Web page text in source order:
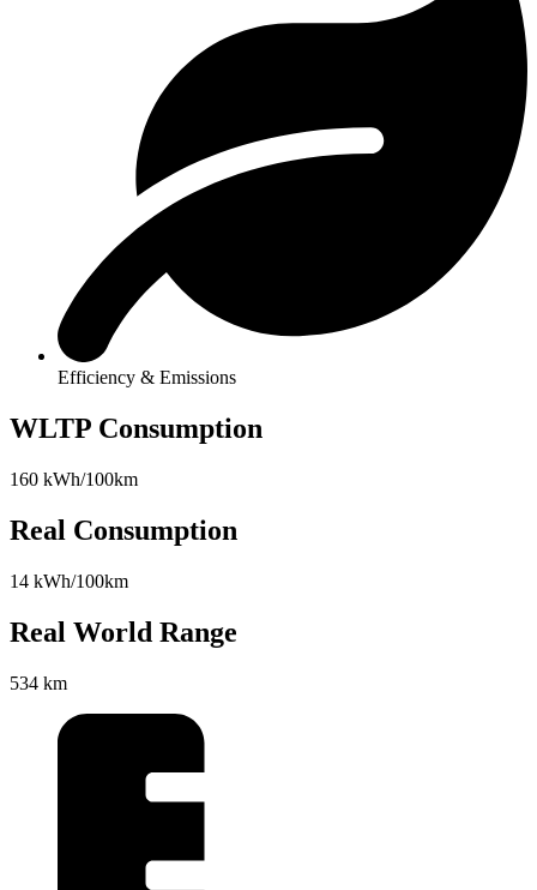
Efficiency & Emissions
WLTP Consumption
160 kWh/100km
Real Consumption
14 kWh/100km
Real World Range
534 km